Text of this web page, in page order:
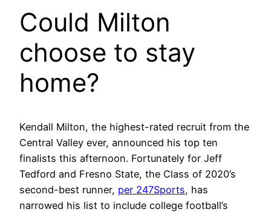
Could Milton
choose to stay
home?
Kendall Milton, the highest-rated recruit from the
Central Valley ever, announced his top ten
finalists this afternoon. Fortunately for Jeff
Tedford and Fresno State, the Class of 2020’s
second-best runner, per 247Sports, has
narrowed his list to include college football’s